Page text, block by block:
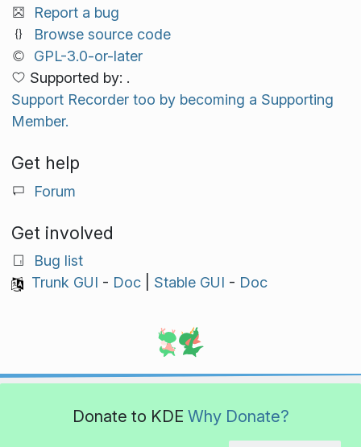
Report a bug
Browse source code
GPL-3.0-or-later
Supported by: .
Support Recorder too by becoming a Supporting
Member.
Get help
Forum
Get involved
Bug list
Trunk GUI - Doc| Stable GUI - Doc
Donate to KDE Why Donate?